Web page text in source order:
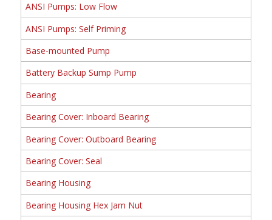
ANSI Pumps: Low Flow
ANSI Pumps: Self Priming
Base-mounted Pump
Battery Backup Sump Pump
Bearing
Bearing Cover: Inboard Bearing
Bearing Cover: Outboard Bearing
Bearing Cover: Seal
Bearing Housing
Bearing Housing Hex Jam Nut